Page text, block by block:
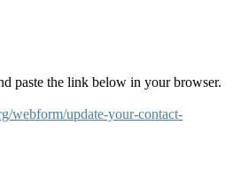
paste the link below in your browser.
webform/update-your-contact-